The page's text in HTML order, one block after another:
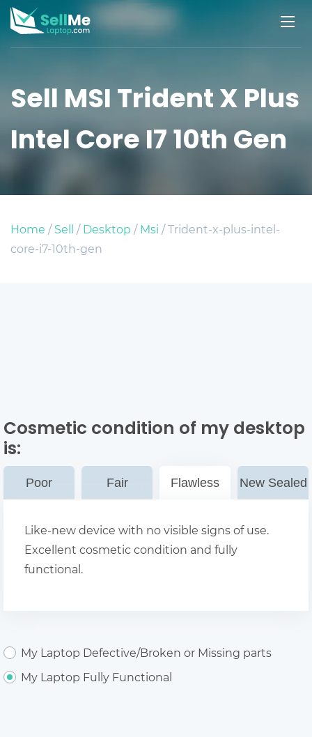
Sell MSI Trident X Plus
Intel Core I7 10th Gen
Home /Sell /Desktop /Msi / Trident-x-plus-intel-
core-i7-10th-gen
Cosmetic condition of my desktop
is:
Poor Fair Flawless New Sealed
Like-new device with no visible signs of use.
Excellent cosmetic condition and fully
functional.
My Laptop Defective/Broken or Missing parts
My Laptop Fully Functional